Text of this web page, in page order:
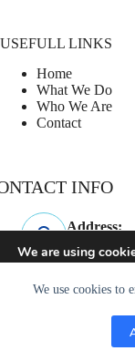
We use cookies to
USEFULL LINKS
Home
What We Do
Who We Are
Contact
INFO
Address:
864-247-
We are using
website.
You can find out